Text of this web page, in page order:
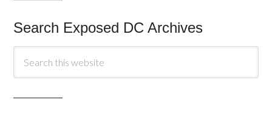
Search Exposed DC Archives